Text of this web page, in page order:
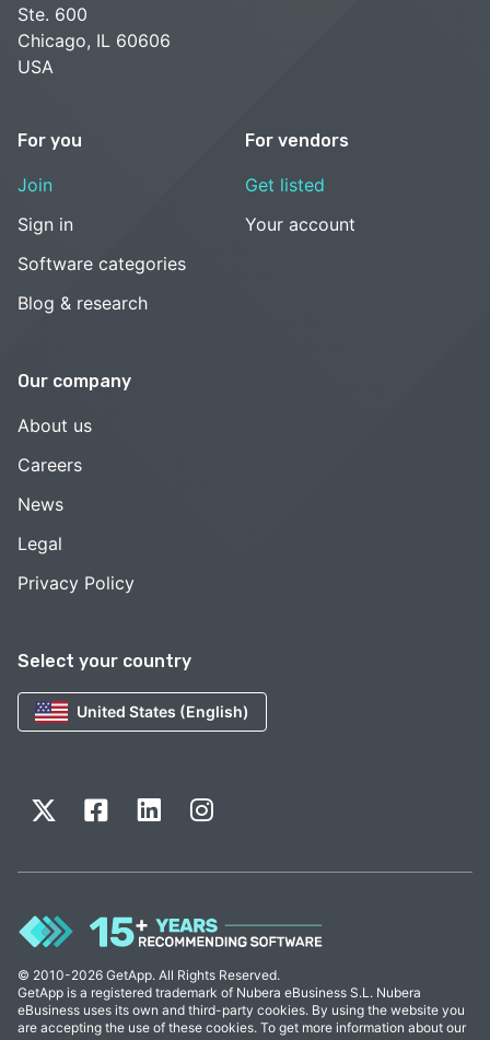
Select your country
United States (English)
Ste. 600
Chicago, IL 60606
USA
For you
Join
Sign in
Software categories
Blog & research
For vendors
Get listed
Your account
Our company
About us
Careers
News
Legal
Privacy Policy
© 2010-2026 GetApp. All Rights Reserved.
GetApp is a registered trademark of Nubera eBusiness S.L. Nubera
eBusiness uses its own and third-party cookies. By using the website you
are accepting the use of these cookies. To get more information about our